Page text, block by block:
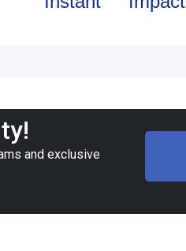
and exclusive